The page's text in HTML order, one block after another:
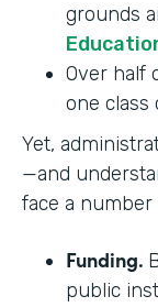
grounds
Over half
one class
Yet,
—and
face a
Funding.
public